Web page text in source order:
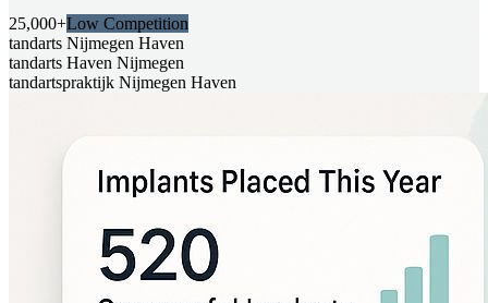
25,000+Low Competition
tandarts Nijmegen Haven
tandarts Haven Nijmegen
tandartspraktijk Nijmegen Haven